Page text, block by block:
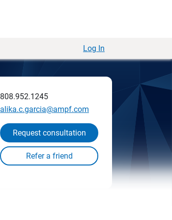
Log In
808.952.1245
alika.c.garcia@ampf.com
Request consultation